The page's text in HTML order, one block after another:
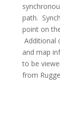
path.
point on
Additional
and map
to be
from